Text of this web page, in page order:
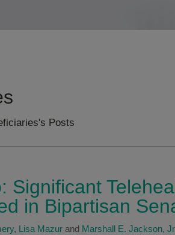
Posts
Significant
in Bipartisan
, Lisa Mazur and Marshall E. Jackson,